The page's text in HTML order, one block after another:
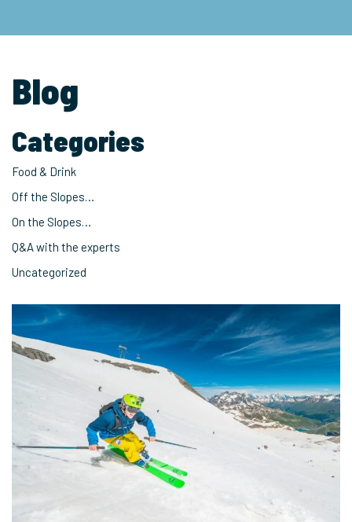
Blog
Categories
Food & Drink
Off the Slopes…
On the Slopes…
Q&A with the experts
Uncategorized